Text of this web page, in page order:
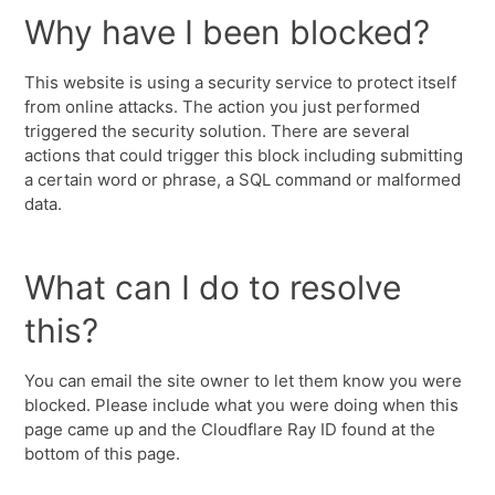
Why have I been blocked?
This website is using a security service to protect itself
from online attacks. The action you just performed
triggered the security solution. There are several
actions that could trigger this block including submitting
a certain word or phrase, a SQL command or malformed
data.
What can I do to resolve
this?
You can email the site owner to let them know you were
blocked. Please include what you were doing when this
page came up and the Cloudflare Ray ID found at the
bottom of this page.